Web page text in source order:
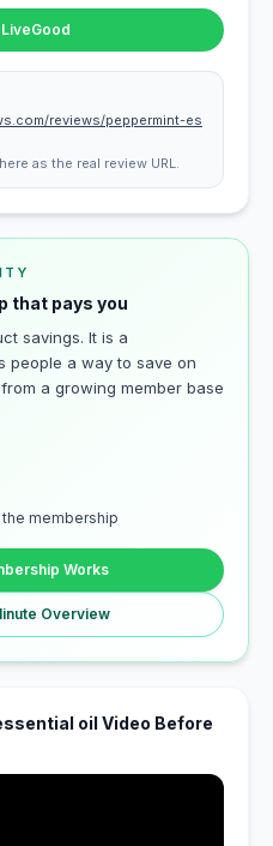
reviews/peppermint-es
as the real review URL.
that pays you
savings. It is a
people a way to save on
a growing member base
membership
Works
Overview
oil Video Before